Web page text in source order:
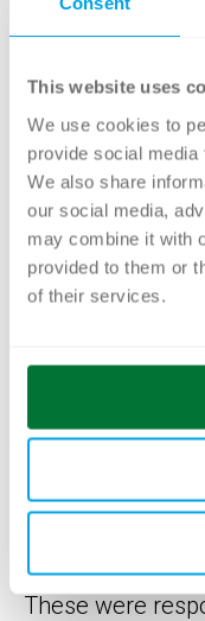
This website uses
We use cookies to
provide social
We also share
our social media,
may combine it with
provided to them or
of their services.
SOLUTION
Together with
Archaeological
existing solution
ourselves with
landscape. The
processes
In three
together to
Camunda
them in an
apparent that
background
These were